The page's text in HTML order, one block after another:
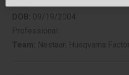
DOB:
09/19/2004